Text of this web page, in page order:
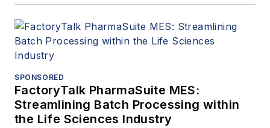
SPONSORED
FactoryTalk PharmaSuite MES:
Streamlining Batch Processing within
the Life Sciences Industry